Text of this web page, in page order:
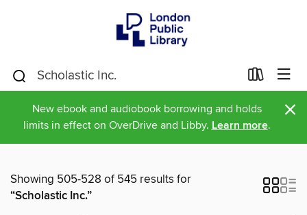
New ebook and audiobook borrowing and holds
limits in effect on OverDrive and Libby. Learn more. ×
Showing 505-528 of 545 results for
“Scholastic Inc.”